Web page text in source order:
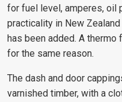
for fuel level, amperes, oil
practicality in New
has been added. A
for the same reason.
The dash and door
varnished timber, with a